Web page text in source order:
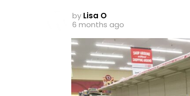
by Lisa O
6 months ago